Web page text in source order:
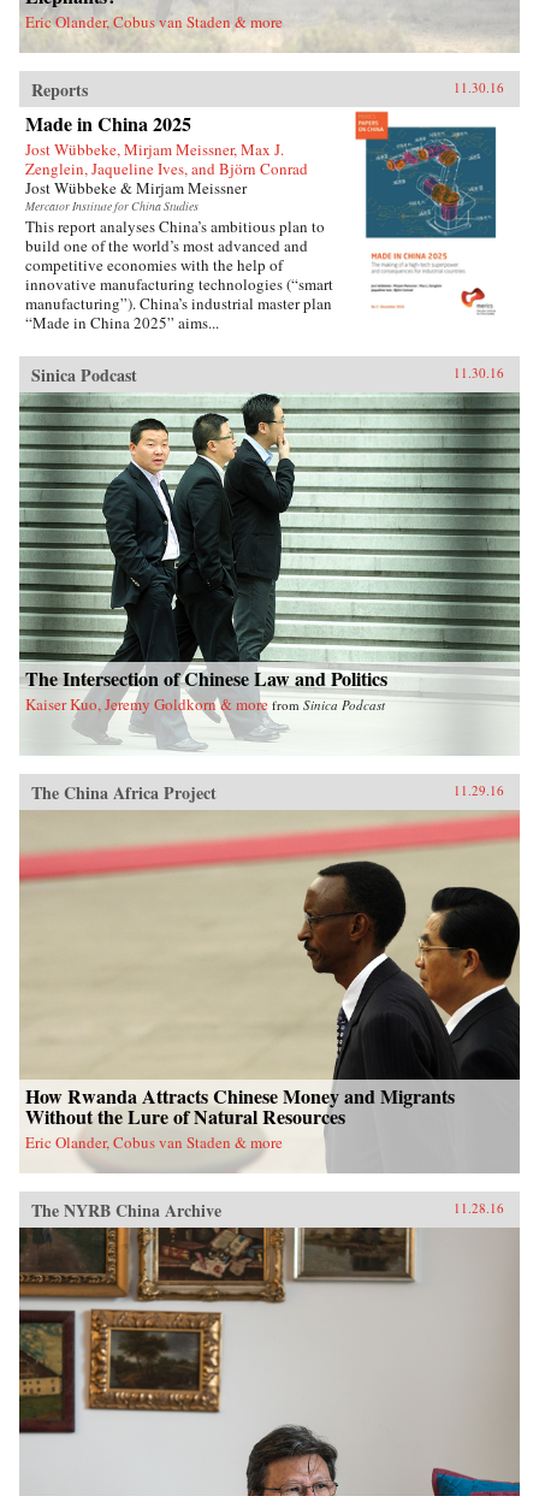
deported.Savitt’s extraordinary memoir of his
two decades in China manages to take an
extremely complex political-historical subject
and turn it into an adventure story. —Soft
Skull{chop}
Eric Olander, Cobus van Staden & more
Reports 11.30.16
Made in China 2025
Jost Wübbeke, Mirjam Meissner, Max J.
Zenglein, Jaqueline Ives, and Björn Conrad
Jost Wübbeke & Mirjam Meissner
Mercator Institute for China Studies
This report analyses China’s ambitious plan to
build one of the world’s most advanced and
competitive economies with the help of
innovative manufacturing technologies (“smart
manufacturing”). China’s industrial master plan
“Made in China 2025” aims...
Sinica Podcast 11.30.16
The Intersection of Chinese Law and Politics
Kaiser Kuo, Jeremy Goldkorn & more from Sinica Podcast
The China Africa Project 11.29.16
How Rwanda Attracts Chinese Money and Migrants
Without the Lure of Natural Resources
Eric Olander, Cobus van Staden & more
The NYRB China Archive 11.28.16